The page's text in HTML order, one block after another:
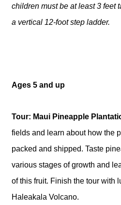
children must be at least 3 feet
a vertical 12-foot step ladder.
Ages 5 and up
Tour: Maui Pineapple
fields and learn about how the
packed and shipped. Taste
various stages of growth and
of this fruit. Finish the tour with
Haleakala Volcano.